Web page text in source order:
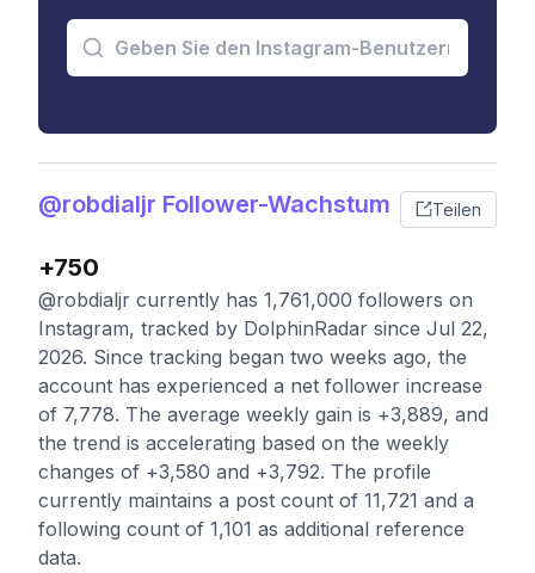
@robdialjr Follower-Wachstum Teilen
+750
@robdialjr currently has 1,761,000 followers on
Instagram, tracked by DolphinRadar since Jul 22,
2026. Since tracking began two weeks ago, the
account has experienced a net follower increase
of 7,778. The average weekly gain is +3,889, and
the trend is accelerating based on the weekly
changes of +3,580 and +3,792. The profile
currently maintains a post count of 11,721 and a
following count of 1,101 as additional reference
data.